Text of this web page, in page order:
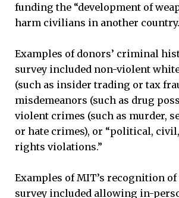
funding the “development of
harm civilians in another
Examples of donors’ criminal
survey included non-violent
(such as insider trading or tax
misdemeanors (such as drug
violent crimes (such as murder,
or hate crimes), or “political,
rights violations.”
Examples of MIT’s recognition
survey included allowing in-